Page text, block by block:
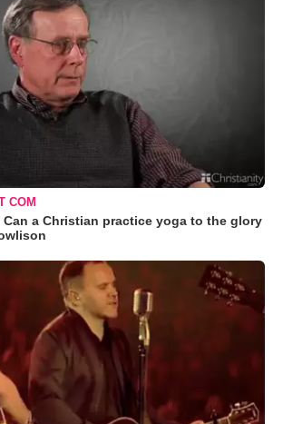
COM
a Christian practice yoga to the glory